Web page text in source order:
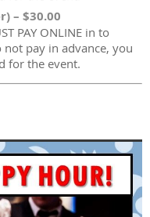
– $30.00
PAY ONLINE in to
not pay in advance, you
for the event.